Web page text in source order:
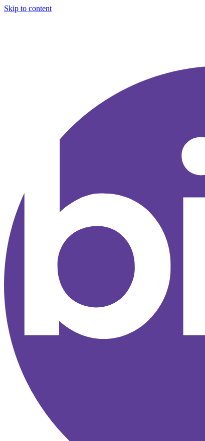
Skip to content